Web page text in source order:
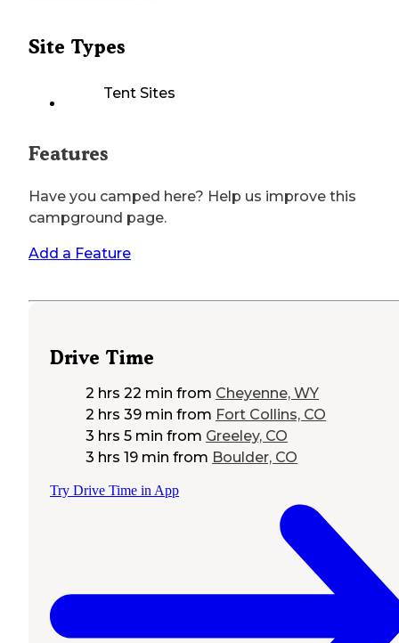
Site Types
Tent Sites
Features
Have you camped here? Help us improve this
campground page.
Add a Feature
Drive Time
2 hrs 22 min from Cheyenne, WY
2 hrs 39 min from Fort Collins, CO
3 hrs 5 min from Greeley, CO
3 hrs 19 min from Boulder, CO
Try Drive Time in App